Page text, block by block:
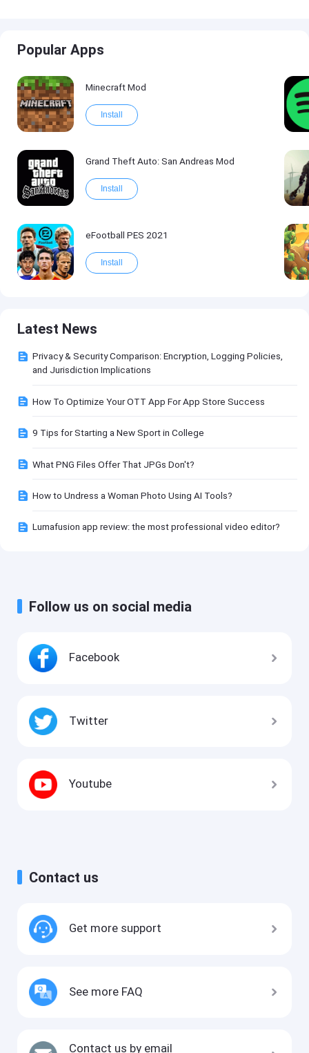
Popular Apps
Minecraft Mod
Install
Grand Theft Auto: San Andreas Mod
Install
eFootball PES 2021
Install
Latest News
Privacy & Security Comparison: Encryption, Logging Policies,
and Jurisdiction Implications
How To Optimize Your OTT App For App Store Success
9 Tips for Starting a New Sport in College
What PNG Files Offer That JPGs Don't?
How to Undress a Woman Photo Using AI Tools?
Lumafusion app review: the most professional video editor?
Follow us on social media
Facebook
Twitter
Youtube
Contact us
Get more support
See more FAQ
Contact us by email